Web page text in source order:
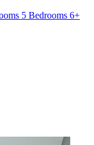
5 Bedrooms 6+